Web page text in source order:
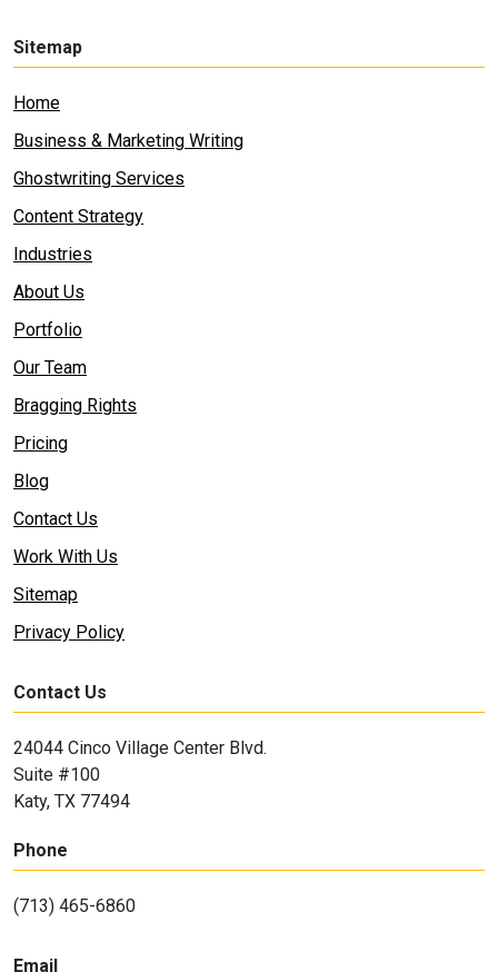
Sitemap
Home
Business & Marketing Writing
Ghostwriting Services
Content Strategy
Industries
About Us
Portfolio
Our Team
Bragging Rights
Pricing
Blog
Contact Us
Work With Us
Sitemap
Privacy Policy
Contact Us
24044 Cinco Village Center Blvd.
Suite #100
Katy, TX 77494
Phone
(713) 465-6860
Email